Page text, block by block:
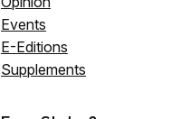
Events
E-Editions
Supplements